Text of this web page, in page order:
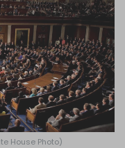
House Photo)